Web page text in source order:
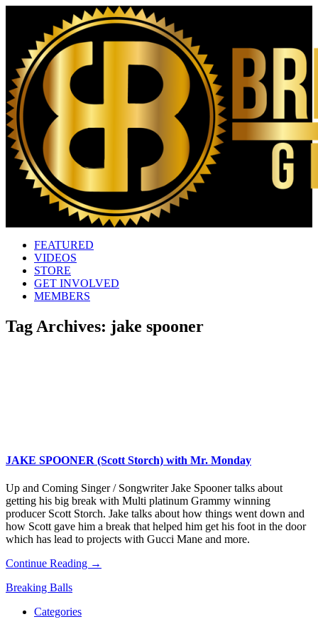
FEATURED
VIDEOS
STORE
GET INVOLVED
MEMBERS
Tag Archives: jake spooner
JAKE SPOONER (Scott Storch) with Mr. Monday
Up and Coming Singer / Songwriter Jake Spooner talks about
getting his big break with Multi platinum Grammy winning
producer Scott Storch. Jake talks about how things went down and
how Scott gave him a break that helped him get his foot in the door
which has lead to projects with Gucci Mane and more.
Continue Reading →
Breaking Balls
Categories